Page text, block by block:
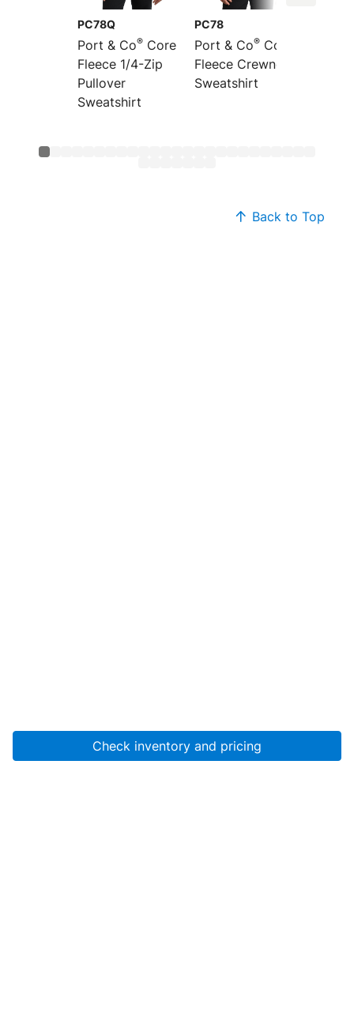
Check inventory and pricing
PC78Q
Port & Co® Core
Fleece 1/4-Zip
Pullover
Sweatshirt
PC78
Port & Co® Core
Fleece Crewneck
Sweatshirt
Back to Top